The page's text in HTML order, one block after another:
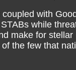
with
while
make for
the few that